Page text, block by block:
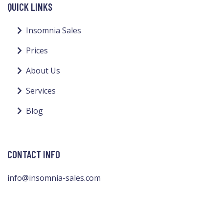
QUICK LINKS
Insomnia Sales
Prices
About Us
Services
Blog
CONTACT INFO
info@insomnia-sales.com